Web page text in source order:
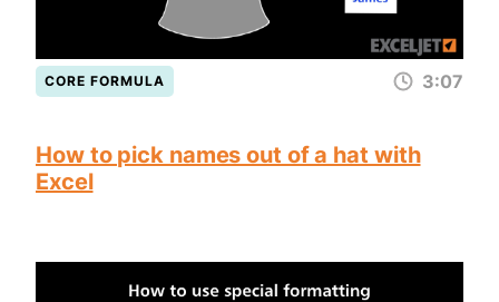
CORE FORMULA 3:07
How to pick names out of a hat with
Excel